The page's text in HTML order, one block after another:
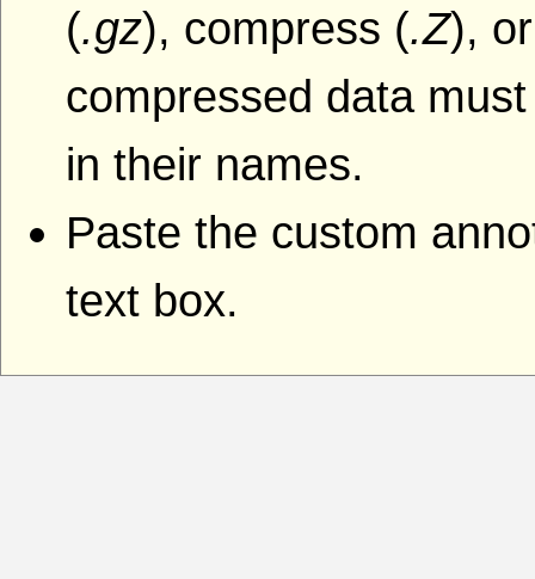
(.gz), compress (.Z),
compressed data
in their names.
Paste the custom
text box.